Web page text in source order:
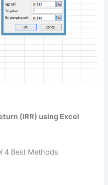
(IRR) using Excel